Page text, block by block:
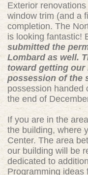
Exterior
window trim (and a
completion. The
is looking fantastic!
submitted the
Lombard as well.
toward getting our
possession of the
possession handed
the end of
If you are in the
the building, where
Center. The area
our building will be
dedicated to
Programming ideas